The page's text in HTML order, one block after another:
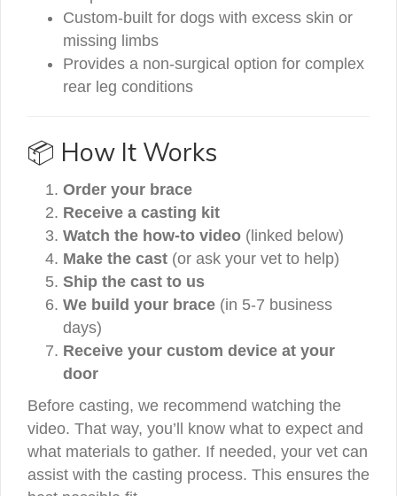
Custom-built for dogs with excess skin or
missing limbs
Provides a non-surgical option for complex
rear leg conditions
📦 How It Works
Order your brace
Receive a casting kit
Watch the how-to video (linked below)
Make the cast (or ask your vet to help)
Ship the cast to us
We build your brace (in 5-7 business
days)
Receive your custom device at your
door
Before casting, we recommend watching the
video. That way, you’ll know what to expect and
what materials to gather. If needed, your vet can
assist with the casting process. This ensures the